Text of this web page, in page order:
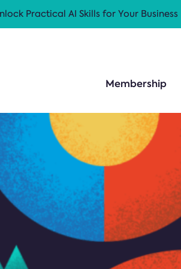
Membership
Practical AI Skills for Your Business